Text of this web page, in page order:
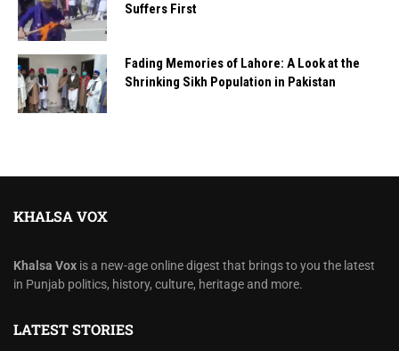
Suffers First
Fading Memories of Lahore: A Look at the
Shrinking Sikh Population in Pakistan
KHALSA VOX
Khalsa Vox is a new-age online digest that brings to you the latest
in Punjab politics, history, culture, heritage and more.
LATEST STORIES